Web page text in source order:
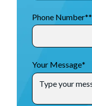
Phone Number**
Your Message*